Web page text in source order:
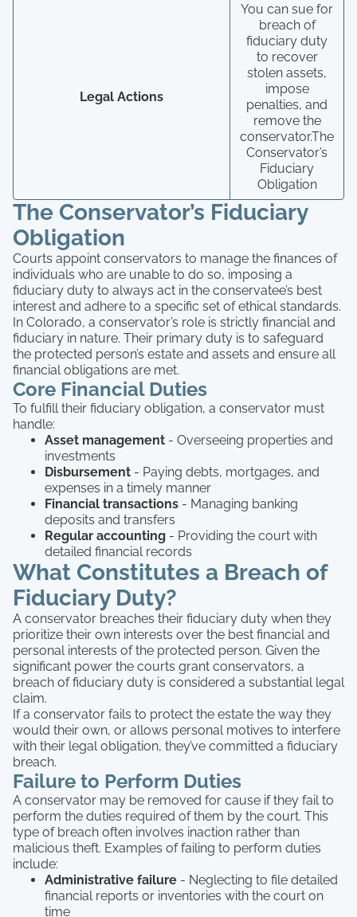
Legal Actions
You can sue for
breach of
fiduciary duty
to recover
stolen assets,
impose
penalties, and
remove the
conservator.The
Conservator’s
Fiduciary
Obligation
The Conservator’s Fiduciary
Obligation
Courts appoint conservators to manage the finances of
individuals who are unable to do so, imposing a
fiduciary duty to always act in the conservatee’s best
interest and adhere to a specific set of ethical standards.
In Colorado, a conservator’s role is strictly financial and
fiduciary in nature. Their primary duty is to safeguard
the protected person’s estate and assets and ensure all
financial obligations are met.
Core Financial Duties
To fulfill their fiduciary obligation, a conservator must
handle:
Asset management - Overseeing properties and
investments
Disbursement - Paying debts, mortgages, and
expenses in a timely manner
Financial transactions - Managing banking
deposits and transfers
Regular accounting - Providing the court with
detailed financial records
What Constitutes a Breach of
Fiduciary Duty?
A conservator breaches their fiduciary duty when they
prioritize their own interests over the best financial and
personal interests of the protected person. Given the
significant power the courts grant conservators, a
breach of fiduciary duty is considered a substantial legal
claim.
If a conservator fails to protect the estate the way they
would their own, or allows personal motives to interfere
with their legal obligation, they’ve committed a fiduciary
breach.
Failure to Perform Duties
A conservator may be removed for cause if they fail to
perform the duties required of them by the court. This
type of breach often involves inaction rather than
malicious theft. Examples of failing to perform duties
include:
Administrative failure - Neglecting to file detailed
financial reports or inventories with the court on
time